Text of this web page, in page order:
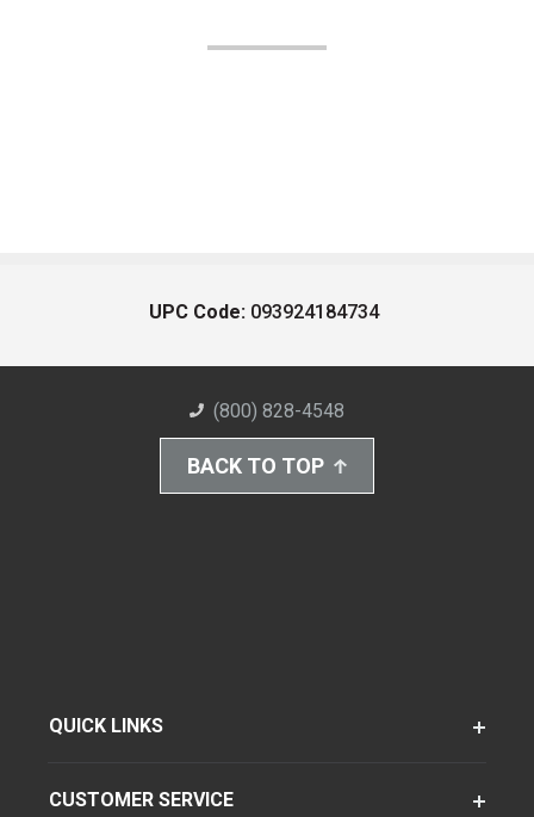
UPC Code: 093924184734
(800) 828-4548
BACK TO TOP
QUICK LINKS
CUSTOMER SERVICE